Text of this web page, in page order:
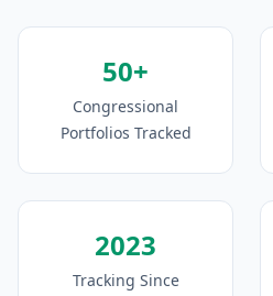
50+
Congressional
Portfolios Tracked
2023
Tracking Since